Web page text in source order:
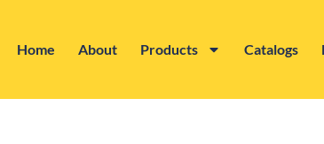
Home About Products Catalogs